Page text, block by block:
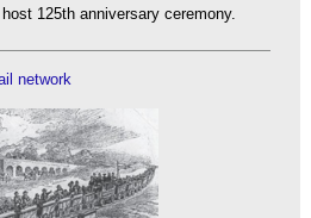
125th anniversary ceremony.
network